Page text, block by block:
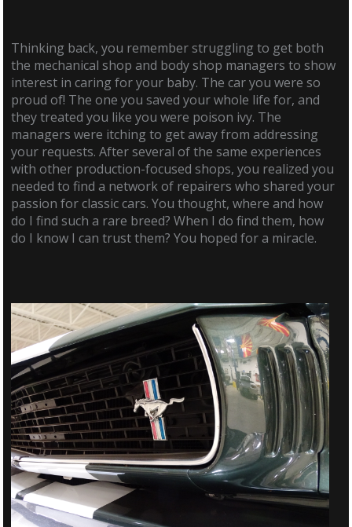
Thinking back, you remember struggling to get both
the mechanical shop and body shop managers to show
interest in caring for your baby. The car you were so
proud of! The one you saved your whole life for, and
they treated you like you were poison ivy. The
managers were itching to get away from addressing
your requests. After several of the same experiences
with other production-focused shops, you realized you
needed to find a network of repairers who shared your
passion for classic cars. You thought, where and how
do I find such a rare breed? When I do find them, how
do I know I can trust them? You hoped for a miracle.